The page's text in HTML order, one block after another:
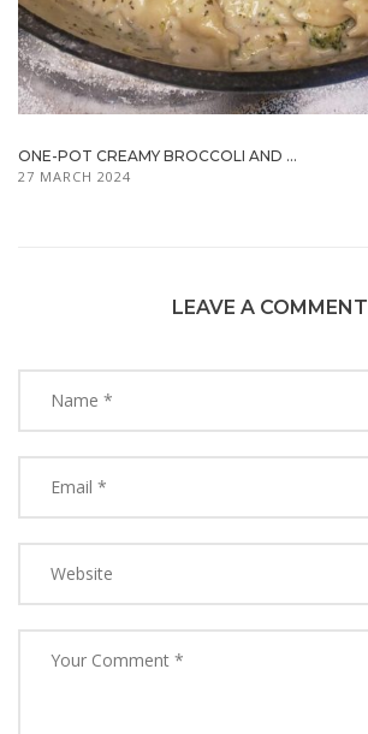
ONE-POT CREAMY BROCCOLI AND ...
27 MARCH 2024
LEAVE A COMMENT